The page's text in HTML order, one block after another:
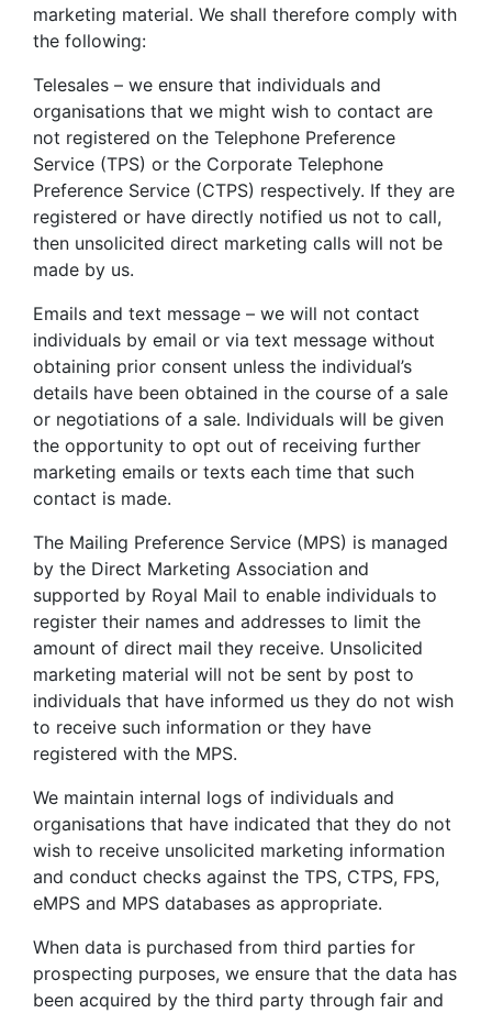
marketing material. We shall therefore comply with
the following:
Telesales – we ensure that individuals and
organisations that we might wish to contact are
not registered on the Telephone Preference
Service (TPS) or the Corporate Telephone
Preference Service (CTPS) respectively. If they are
registered or have directly notified us not to call,
then unsolicited direct marketing calls will not be
made by us.
Emails and text message – we will not contact
individuals by email or via text message without
obtaining prior consent unless the individual’s
details have been obtained in the course of a sale
or negotiations of a sale. Individuals will be given
the opportunity to opt out of receiving further
marketing emails or texts each time that such
contact is made.
The Mailing Preference Service (MPS) is managed
by the Direct Marketing Association and
supported by Royal Mail to enable individuals to
register their names and addresses to limit the
amount of direct mail they receive. Unsolicited
marketing material will not be sent by post to
individuals that have informed us they do not wish
to receive such information or they have
registered with the MPS.
We maintain internal logs of individuals and
organisations that have indicated that they do not
wish to receive unsolicited marketing information
and conduct checks against the TPS, CTPS, FPS,
eMPS and MPS databases as appropriate.
When data is purchased from third parties for
prospecting purposes, we ensure that the data has
been acquired by the third party through fair and